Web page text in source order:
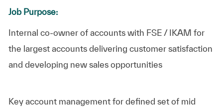
Job Purpose:
Internal co-owner of accounts with FSE / IKAM for
the largest accounts delivering customer satisfaction
and developing new sales opportunities
Key account management for defined set of mid